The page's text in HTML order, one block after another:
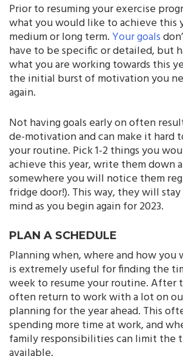
Prior to resuming your exercise
what you would like to achieve this
medium or long term.Your goals
have to be specific or detailed, but
what you are working towards this
the initial burst of motivation you
again.
Not having goals early on often
de-motivation and can make it hard
your routine. Pick 1-2 things you
achieve this year, write them down
somewhere you will notice them
fridge door!). This way, they will
mind as you begin again for 2023.
PLAN A SCHEDULE
Planning when, where and how you
is extremely useful for finding the
week to resume your routine. After
often return to work with a lot on
planning for the year ahead. This
spending more time at work, and
family responsibilities can limit the